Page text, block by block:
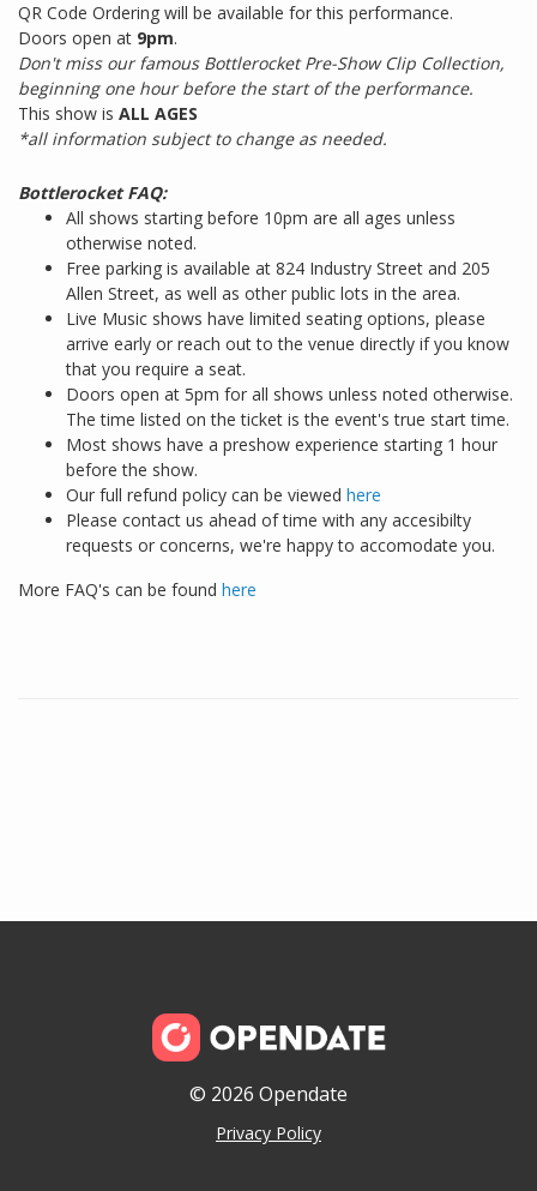
QR Code Ordering will be available for this performance.
Doors open at 9pm.
Don't miss our famous Bottlerocket Pre-Show Clip Collection,
beginning one hour before the start of the performance.
This show is ALL AGES
*all information subject to change as needed.
Bottlerocket FAQ:
All shows starting before 10pm are all ages unless
otherwise noted.
Free parking is available at 824 Industry Street and 205
Allen Street, as well as other public lots in the area.
Live Music shows have limited seating options, please
arrive early or reach out to the venue directly if you know
that you require a seat.
Doors open at 5pm for all shows unless noted otherwise.
The time listed on the ticket is the event's true start time.
Most shows have a preshow experience starting 1 hour
before the show.
Our full refund policy can be viewed here
Please contact us ahead of time with any accesibilty
requests or concerns, we're happy to accomodate you.
More FAQ's can be found here
© 2026 Opendate
Privacy Policy